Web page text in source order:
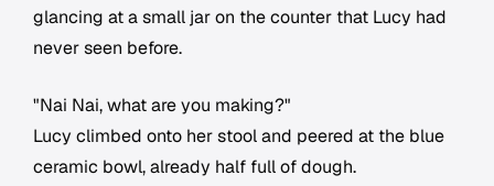
glancing at a small jar on the counter that Lucy had
never seen before.
"Nai Nai, what are you making?"
Lucy climbed onto her stool and peered at the blue
ceramic bowl, already half full of dough.